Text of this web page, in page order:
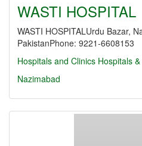
WASTI HOSPITAL
WASTI HOSPITALUrdu Bazar,
PakistanPhone: 9221-6608153
Hospitals and Clinics Hospitals
Nazimabad